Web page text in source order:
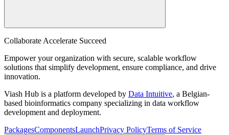
Collaborate Accelerate Succeed
Empower your organization with secure, scalable workflow
solutions that simplify development, ensure compliance, and drive
innovation.
Viash Hub is a platform developed by Data Intuitive, a Belgian-
based bioinformatics company specializing in data workflow
development and deployment.
PackagesComponentsLaunchPrivacy PolicyTerms of Service